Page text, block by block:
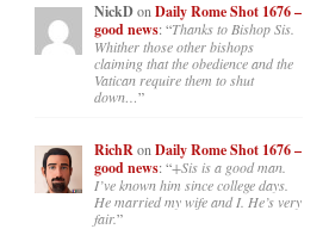
NickDon Daily Rome Shot 1676 –
good news: “Thanks to Bishop Sis.
Whither those other bishops
claiming that the obedience and the
Vatican require them to shut
down…”
RichRon Daily Rome Shot 1676 –
good news: “+Sis is a good man.
I’ve known him since college days.
He married my wife and I. He’s very
fair.”